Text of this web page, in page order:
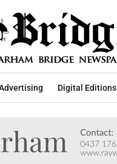
Digital Editions